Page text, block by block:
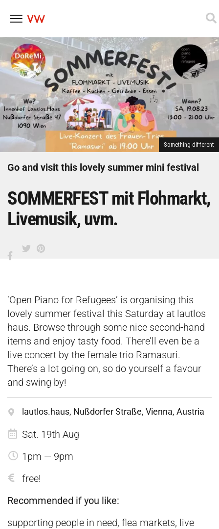
content
Something different
Go and visit this lovely summer mini festival
SOMMERFEST mit Flohmarkt,
Livemusik, uvm.
‘Open Piano for Refugees’ is organising this
lovely summer festival this Saturday at lautlos
haus. Browse through some nice second-hand
items and enjoy tasty food. There’ll even be a
live concert by the female trio Ramasuri.
There’s a lot going on, so do yourself a favour
and swing by!
lautlos.haus, Nußdorfer Straße, Vienna, Austria
Sat. 19th Aug
1pm — 9pm
free!
Recommended if you like:
supporting people in need, flea markets, live